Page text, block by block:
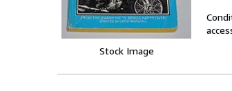
Stock Image